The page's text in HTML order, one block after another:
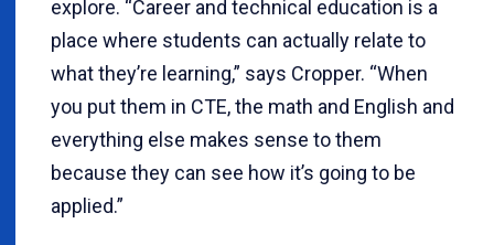
explore. “Career and technical education is a
place where students can actually relate to
what they’re learning,” says Cropper. “When
you put them in CTE, the math and English and
everything else makes sense to them
because they can see how it’s going to be
applied.”